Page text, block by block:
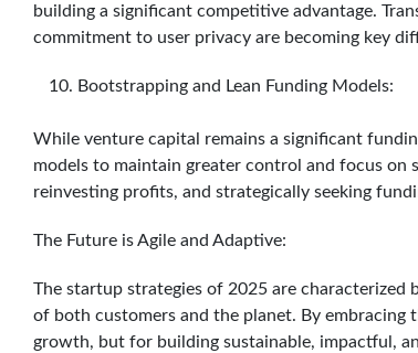
building a significant competitive advantage.
commitment to user privacy are becoming key
Bootstrapping and Lean Funding Models:
While venture capital remains a significant
models to maintain greater control and focus on
reinvesting profits, and strategically seeking
The Future is Agile and Adaptive:
The startup strategies of 2025 are characterized
of both customers and the planet. By embracing
growth, but for building sustainable, impactful,